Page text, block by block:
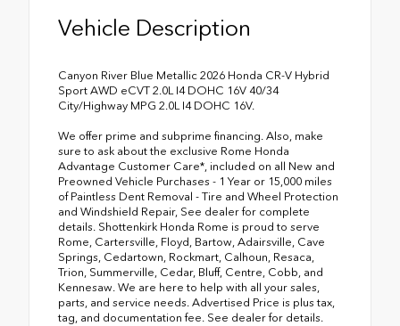
Vehicle Description
Canyon River Blue Metallic 2026 Honda CR-V Hybrid
Sport AWD eCVT 2.0L I4 DOHC 16V 40/34
City/Highway MPG 2.0L I4 DOHC 16V.
We offer prime and subprime financing. Also, make
sure to ask about the exclusive Rome Honda
Advantage Customer Care*, included on all New and
Preowned Vehicle Purchases - 1 Year or 15,000 miles
of Paintless Dent Removal - Tire and Wheel Protection
and Windshield Repair, See dealer for complete
details. Shottenkirk Honda Rome is proud to serve
Rome, Cartersville, Floyd, Bartow, Adairsville, Cave
Springs, Cedartown, Rockmart, Calhoun, Resaca,
Trion, Summerville, Cedar, Bluff, Centre, Cobb, and
Kennesaw. We are here to help with all your sales,
parts, and service needs. Advertised Price is plus tax,
tag, and documentation fee. See dealer for details.